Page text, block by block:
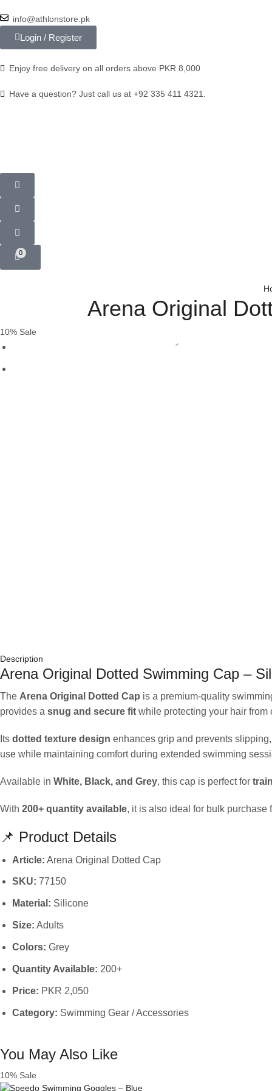
info@athlonstore.pk
Login / Register
Enjoy free delivery on all orders above PKR 8,000
Have a question? Just call us at +92 335 411 4321.
0
Arena Original
10% Sale
Description
Arena Original Dotted Swimming Cap –
The Arena Original Dotted Cap is a premium-quality
provides a snug and secure fit while protecting your hair
Its dotted texture design enhances grip and prevents
use while maintaining comfort during extended swimming
Available in White, Black, and Grey, this cap is perfect for
With 200+ quantity available, it is also ideal for bulk purchase
📌 Product Details
Article: Arena Original Dotted Cap
SKU: 77150
Material: Silicone
Size: Adults
Colors: Grey
Quantity Available: 200+
Price: PKR 2,050
Category: Swimming Gear / Accessories
You May Also Like
10% Sale